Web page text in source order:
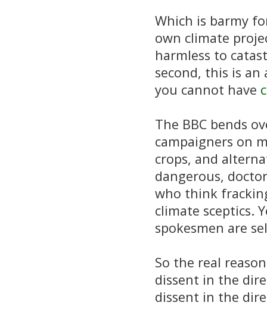
Which is barmy
own climate
harmless to
second, this is
you cannot have
The BBC bends
campaigners on
crops, and
dangerous,
who think
climate sceptics.
spokesmen are
So the real
dissent in the
dissent in the